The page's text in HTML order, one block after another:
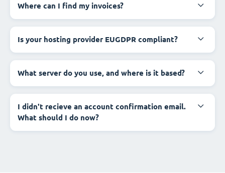
Where can I find my invoices?
Is your hosting provider EUGDPR compliant?
What server do you use, and where is it based?
I didn't recieve an account confirmation email.
What should I do now?